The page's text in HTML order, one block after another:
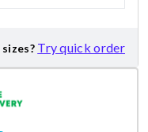
Try quick order